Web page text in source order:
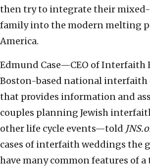
then try to integrate their
family into the modern melting
America.
Edmund Case—CEO of Interfaith
Boston-based national
that provides information and
couples planning Jewish
other life cycle events—told
cases of interfaith weddings the
have many common features of